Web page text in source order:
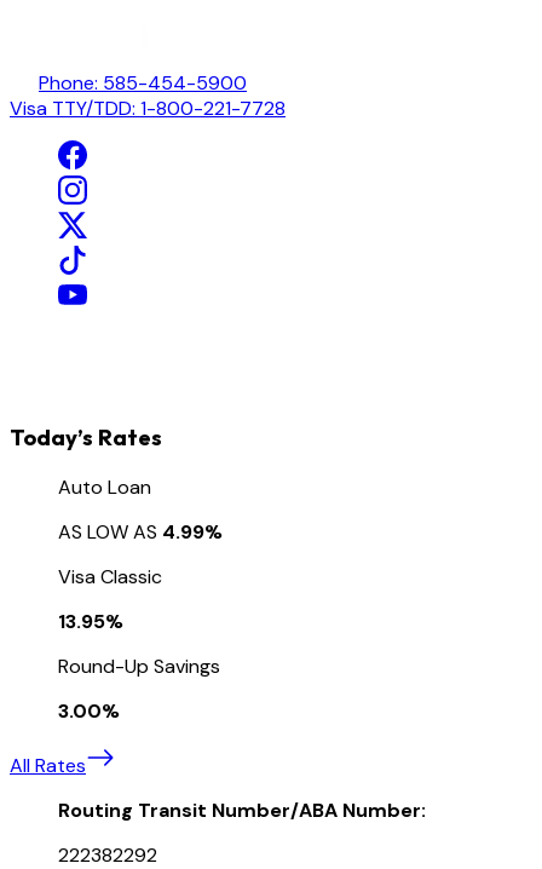
Phone: 585-454-5900
Visa TTY/TDD: 1-800-221-7728
Today’s Rates
Auto Loan
AS LOW AS 4.99%
Visa Classic
13.95%
Round-Up Savings
3.00%
All Rates
Routing Transit Number/ABA Number:
222382292